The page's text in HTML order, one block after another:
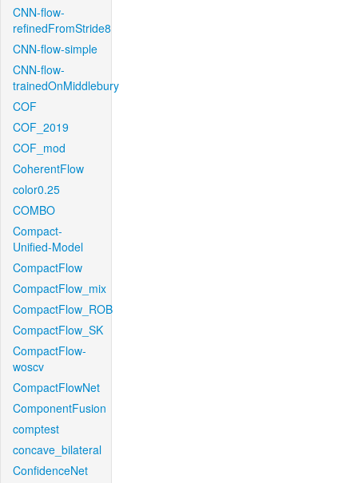
CNN-flow-
refinedFromStride8
CNN-flow-simple
CNN-flow-
trainedOnMiddlebury
COF
COF_2019
COF_mod
CoherentFlow
color0.25
COMBO
Compact-
Unified-Model
CompactFlow
CompactFlow_mix
CompactFlow_ROB
CompactFlow_SK
CompactFlow-
woscv
CompactFlowNet
ComponentFusion
comptest
concave_bilateral
ConfidenceNet